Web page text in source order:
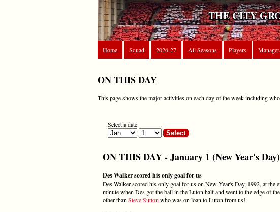
THE CITY
Home
Squad 2026-27 All Seasons Players
ON THIS DAY
This page shows the major activities on each day of the week including
Select a date
ON THIS DAY - January 1 (New Year's Day)
Des Walker scored his only goal for us
Des Walker scored his only goal for us on New Year's Day, 1992, at the
minute when Des got the ball in the Luton half and went to the edge of
other than Steve Sutton who was on loan to Luton from us!